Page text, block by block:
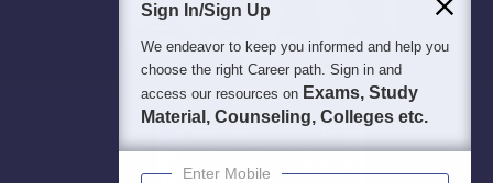
Sign In/Sign Up
We endeavor to keep you informed and help you
choose the right Career path. Sign in and
access our resources on Exams, Study
Material, Counseling, Colleges etc.
Enter Mobile